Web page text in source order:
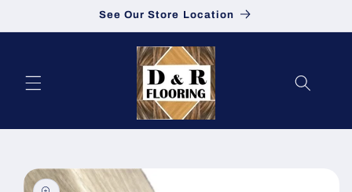
See Our Store Location
product information